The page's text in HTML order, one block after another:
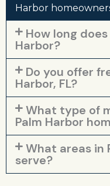
Harbor
How long
Harbor?
Do you offer
Harbor, FL?
What type of
Palm Harbor
What areas in
serve?